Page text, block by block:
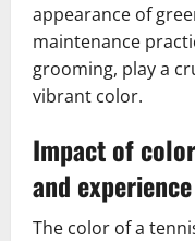
appearance of
maintenance
grooming, play a
vibrant color.
Impact of
and experience
The color of a